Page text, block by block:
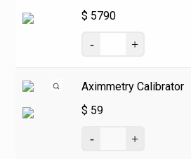
$ 5790
Aximmetry Calibrator
$ 59